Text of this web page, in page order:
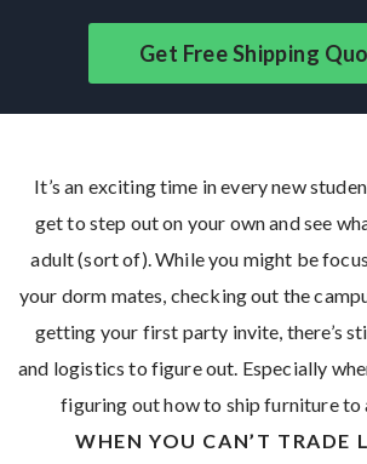
Get Free Shipping
It’s an exciting time in every new
get to step out on your own and see
adult (sort of). While you might be
your dorm mates, checking out the
getting your first party invite, there’s
and logistics to figure out. Especially
figuring out how to ship furniture to
WHEN YOU CAN’T TRADE